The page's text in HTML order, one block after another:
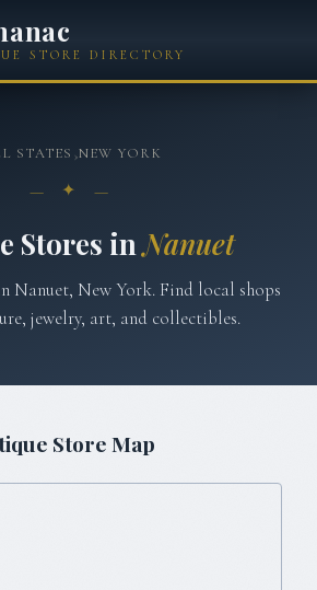
STORE DIRECTORY
STATES ›NEW YORK
— ✦ —
Stores inNanuet
Nanuet, New York. Find local shops
jewelry, art, and collectibles.
Store Map